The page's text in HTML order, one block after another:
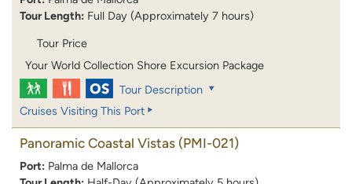
Tour Length: Full Day (Approximately 7 hours)
Tour Price
Your World Collection Shore Excursion Package
Tour Description
Cruises Visiting This Port
Panoramic Coastal Vistas (PMI-021)
Port: Palma de Mallorca